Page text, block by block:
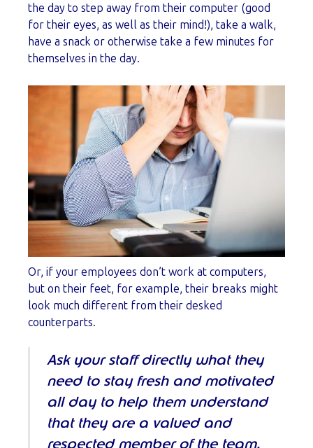
the day to step away from their computer (good
for their eyes, as well as their mind!), take a walk,
have a snack or otherwise take a few minutes for
themselves in the day.
Or, if your employees don’t work at computers,
but on their feet, for example, their breaks might
look much different from their desked
counterparts.
Ask your staff directly what they
need to stay fresh and motivated
all day to help them understand
that they are a valued and
respected member of the team.